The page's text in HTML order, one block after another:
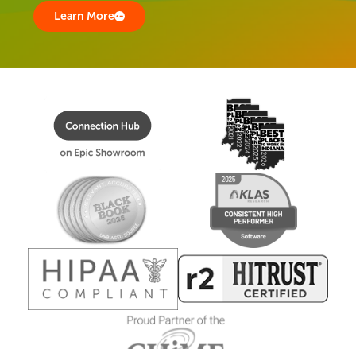
Learn More